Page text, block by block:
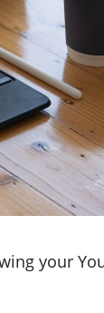
your